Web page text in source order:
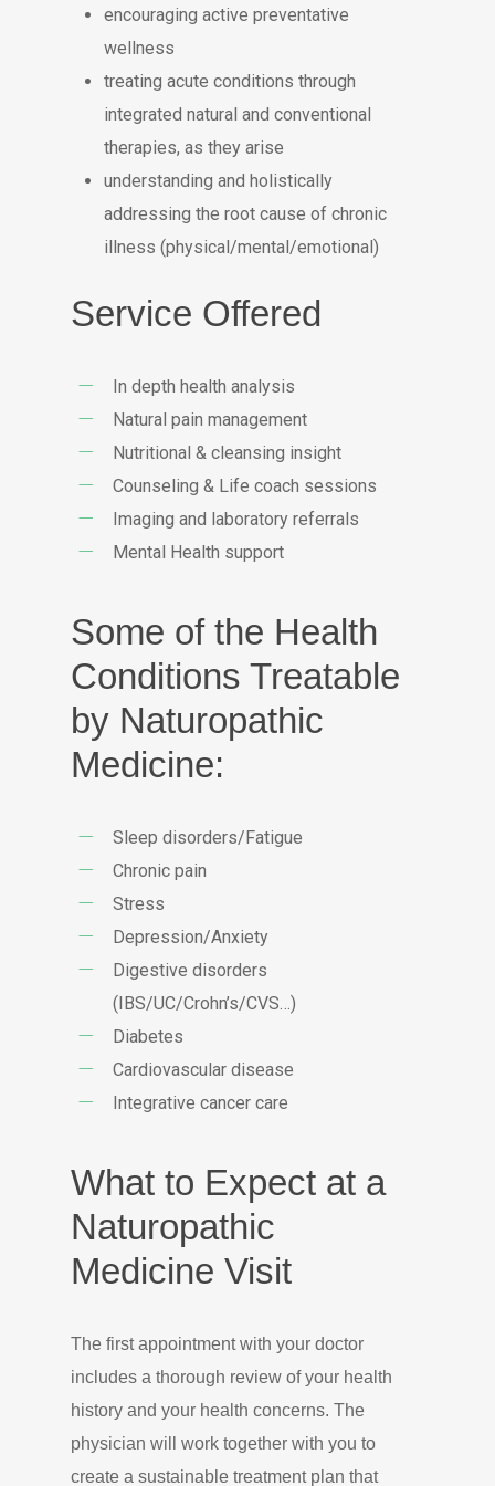
encouraging active preventative
wellness
treating acute conditions through
integrated natural and conventional
therapies, as they arise
understanding and holistically
addressing the root cause of chronic
illness (physical/mental/emotional)
Service Offered
In depth health analysis
Natural pain management
Nutritional & cleansing insight
Counseling & Life coach sessions
Imaging and laboratory referrals
Mental Health support
Some of the Health
Conditions Treatable
by Naturopathic
Medicine:
Sleep disorders/Fatigue
Chronic pain
Stress
Depression/Anxiety
Digestive disorders
(IBS/UC/Crohn’s/CVS…)
Diabetes
Cardiovascular disease
Integrative cancer care
What to Expect at a
Naturopathic
Medicine Visit
The first appointment with your doctor
includes a thorough review of your health
history and your health concerns. The
physician will work together with you to
create a sustainable treatment plan that